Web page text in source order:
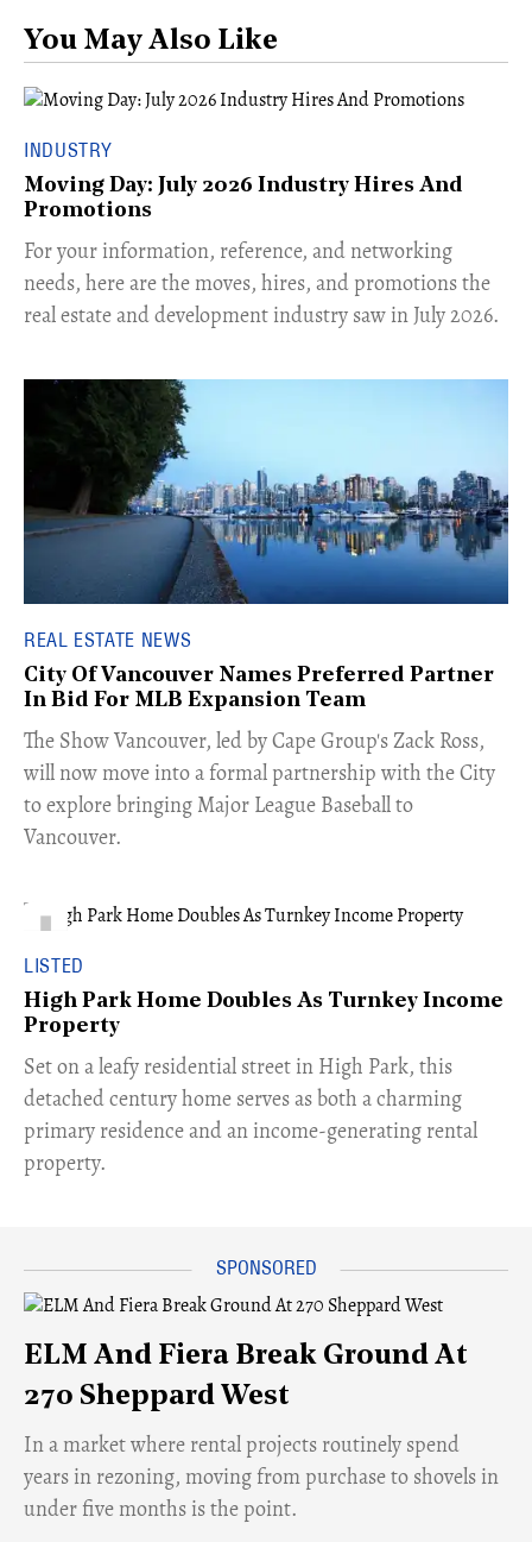
You May Also Like
INDUSTRY
Moving Day: July 2026 Industry Hires And
Promotions
For your information, reference, and networking
needs, here are the moves, hires, and promotions the
real estate and development industry saw in July 2026.
REAL ESTATE NEWS
City Of Vancouver Names Preferred Partner
In Bid For MLB Expansion Team
​The Show Vancouver, led by Cape Group's Zack Ross,
will now move into a formal partnership with the City
to explore bringing Major League Baseball to
Vancouver.
LISTED
High Park Home Doubles As Turnkey Income
Property
Set on a leafy residential street in High Park, this
detached century home serves as both a charming
primary residence and an income-generating rental
property.
ELM And Fiera Break Ground At
270 Sheppard West
​In a market where rental projects routinely spend
years in rezoning, moving from purchase to shovels in
under five months is the point.